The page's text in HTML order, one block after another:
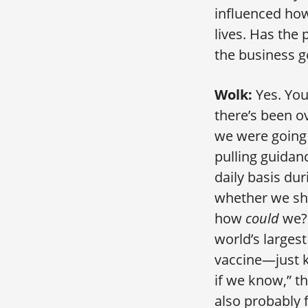
influenced
lives. Has the
the business
Wolk: Yes.
there’s been
we were
pulling
daily basis
whether we
how could
world’s
vaccine—just
if we know,”
also probably